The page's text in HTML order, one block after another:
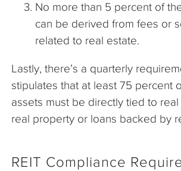
No more than 5 percent of
can be derived from fees or
related to real estate.
Lastly, there’s a quarterly
stipulates that at least 75 percent
assets must be directly tied to real
real property or loans backed by
REIT Compliance